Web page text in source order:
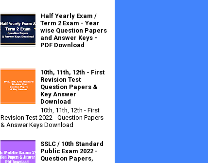
Half Yearly Exam /
Term 2 Exam - Year
wise Question Papers
and Answer Keys -
PDF Download
10th, 11th, 12th - First
Revision Test
Question Papers &
Key Answer
Download
10th, 11th, 12th - First
Revision Test 2022 - Question Papers
& Answer Keys Download
SSLC / 10th Standard
Public Exam 2022 -
Question Papers,